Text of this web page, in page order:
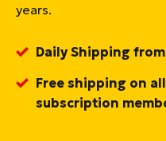
years.
Daily Shipping
Free shipping on
subscription